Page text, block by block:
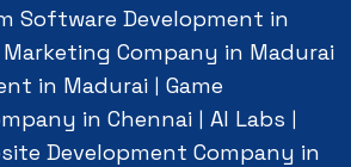
Software Development in
Company in Madurai
in Madurai
Game
in Chennai
AI Labs
Development Company in